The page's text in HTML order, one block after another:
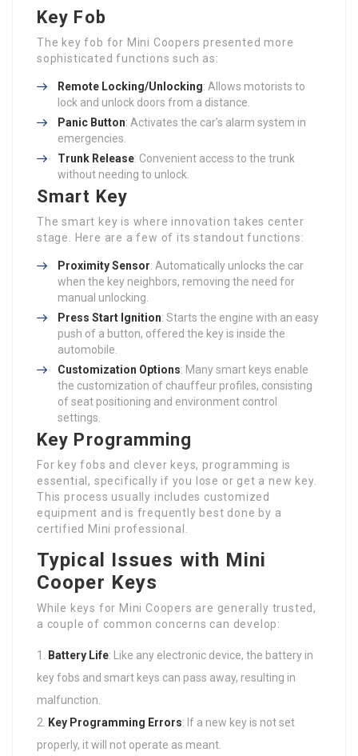
Key Fob
The key fob for Mini Coopers presented more
sophisticated functions such as:
Remote Locking/Unlocking: Allows motorists to
lock and unlock doors from a distance.
Panic Button: Activates the car’s alarm system in
emergencies.
Trunk Release: Convenient access to the trunk
without needing to unlock.
Smart Key
The smart key is where innovation takes center
stage. Here are a few of its standout functions:
Proximity Sensor: Automatically unlocks the car
when the key neighbors, removing the need for
manual unlocking.
Press Start Ignition: Starts the engine with an easy
push of a button, offered the key is inside the
automobile.
Customization Options: Many smart keys enable
the customization of chauffeur profiles, consisting
of seat positioning and environment control
settings.
Key Programming
For key fobs and clever keys, programming is
essential, specifically if you lose or get a new key.
This process usually includes customized
equipment and is frequently best done by a
certified Mini professional.
Typical Issues with Mini
Cooper Keys
While keys for Mini Coopers are generally trusted,
a couple of common concerns can develop:
Battery Life: Like any electronic device, the battery in
key fobs and smart keys can pass away, resulting in
malfunction.
Key Programming Errors: If a new key is not set
properly, it will not operate as meant.